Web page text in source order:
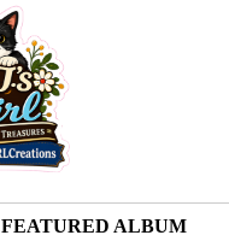
FEATURED ALBUM